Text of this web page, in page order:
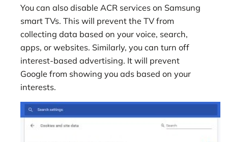
You can also disable ACR services on Samsung
smart TVs. This will prevent the TV from
collecting data based on your voice, search,
apps, or websites. Similarly, you can turn off
interest-based advertising. It will prevent
Google from showing you ads based on your
interests.